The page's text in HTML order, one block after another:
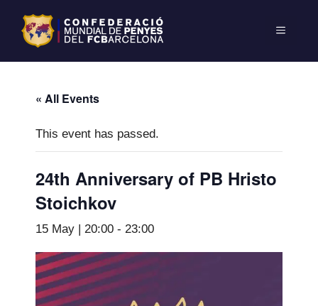
« All Events
This event has passed.
24th Anniversary of PB Hristo
Stoichkov
15 May | 20:00 - 23:00